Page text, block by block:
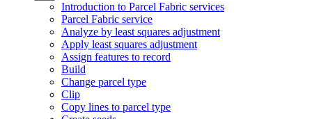
Introduction to Parcel Fabric services
Parcel Fabric service
Analyze by least squares adjustment
Apply least squares adjustment
Assign features to record
Build
Change parcel type
Clip
Copy lines to parcel type